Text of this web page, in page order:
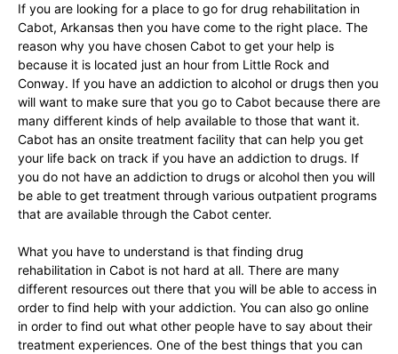
If you are looking for a place to go for drug rehabilitation in
Cabot, Arkansas then you have come to the right place. The
reason why you have chosen Cabot to get your help is
because it is located just an hour from Little Rock and
Conway. If you have an addiction to alcohol or drugs then you
will want to make sure that you go to Cabot because there are
many different kinds of help available to those that want it.
Cabot has an onsite treatment facility that can help you get
your life back on track if you have an addiction to drugs. If
you do not have an addiction to drugs or alcohol then you will
be able to get treatment through various outpatient programs
that are available through the Cabot center.
What you have to understand is that finding drug
rehabilitation in Cabot is not hard at all. There are many
different resources out there that you will be able to access in
order to find help with your addiction. You can also go online
in order to find out what other people have to say about their
treatment experiences. One of the best things that you can